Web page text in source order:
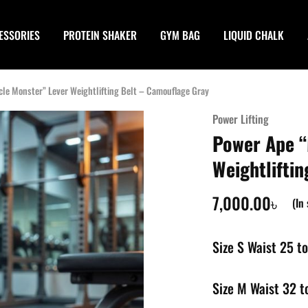
PROTEIN SHAKER GYM BAG LIQUID CHALK
Monster” Lever Weightlifting Belt – Camouflage Gray
Power Lifting
Power Ape
7,000.00৳ (In
Size S Waist 25
Size M Waist 32